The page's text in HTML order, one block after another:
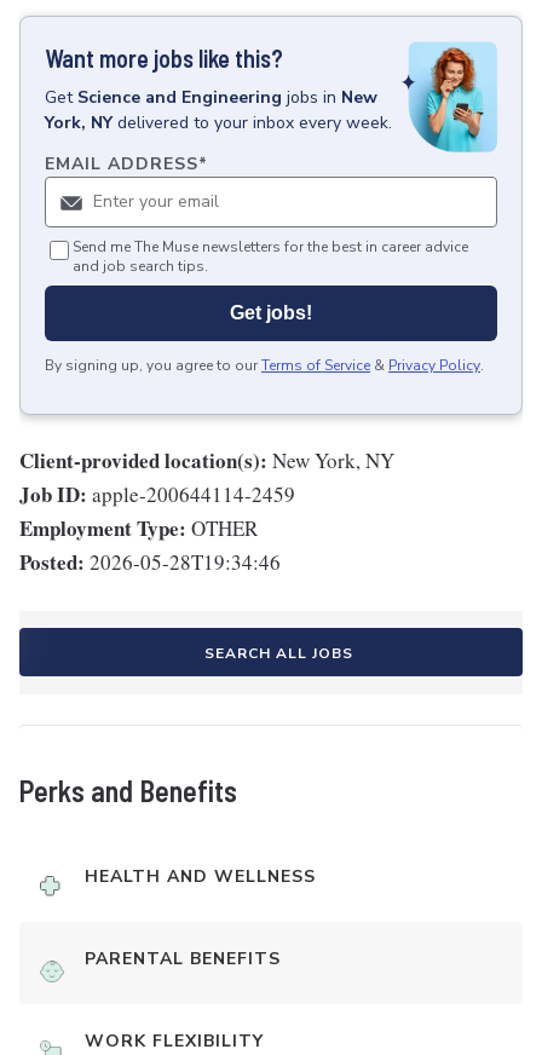
Want more jobs like this?
Get Science and Engineering jobs in New
York, NY delivered to your inbox every week.
EMAIL ADDRESS*
Send me The Muse newsletters for the best in career advice
and job search tips.
Get jobs!
By signing up, you agree to ourTerms of Service & Privacy Policy.
Client-provided location(s): New York, NY
Job ID: apple-200644114-2459
Employment Type: OTHER
Posted: 2026-05-28T19:34:46
SEARCH ALL JOBS
Perks and Benefits
HEALTH AND WELLNESS
PARENTAL BENEFITS
WORK FLEXIBILITY